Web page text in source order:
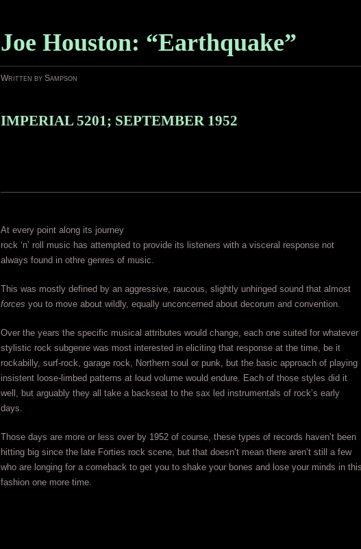
Joe Houston: “Earthquake”
Written by Sampson
IMPERIAL 5201; SEPTEMBER 1952
At every point along its journey
rock ‘n’ roll music has attempted to provide its listeners with a visceral response not
always found in othre genres of music.
This was mostly defined by an aggressive, raucous, slightly unhinged sound that almost
forces you to move about wildly, equally unconcerned about decorum and convention.
Over the years the specific musical attributes would change, each one suited for whatever
stylistic rock subgenre was most interested in eliciting that response at the time, be it
rockabilly, surf-rock, garage rock, Northern soul or punk, but the basic approach of playing
insistent loose-limbed patterns at loud volume would endure. Each of those styles did it
well, but arguably they all take a backseat to the sax led instrumentals of rock’s early
days.
Those days are more or less over by 1952 of course, these types of records haven’t been
hitting big since the late Forties rock scene, but that doesn’t mean there aren’t still a few
who are longing for a comeback to get you to shake your bones and lose your minds in
fashion one more time.